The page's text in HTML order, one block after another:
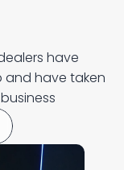
Repos!
have
and have taken